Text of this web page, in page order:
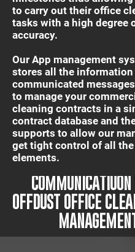
IT'S QUICK AND
OFFDUST OFFICE
to carry out their office
tasks with a high degree
accuracy.
Our App management
stores all the information
communicated
to manage your
cleaning contracts in a
contract database and
supports to allow our
get tight control of all
elements.